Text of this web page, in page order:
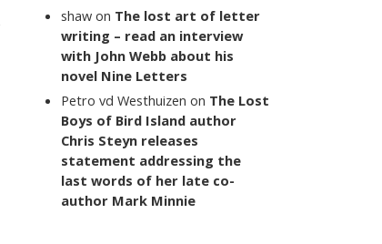
shaw on The lost art of letter
writing – read an interview
with John Webb about his
novel Nine Letters
Petro vd Westhuizen on The Lost
Boys of Bird Island author
Chris Steyn releases
statement addressing the
last words of her late co-
author Mark Minnie